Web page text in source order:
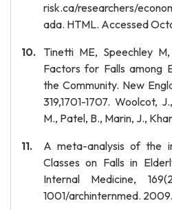
risk.ca/researchers/
ada. HTML. Accessed
Tinetti ME, Speechley
Factors for Falls among
the Community. New
319,1701-1707. Woolcot,
M., Patel, B., Marin, J.,
A meta-analysis of the
Classes on Falls in
Internal Medicine,
1001/archinternmed.